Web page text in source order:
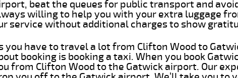
beat the queues for public transport and
willing to help you with your extra luggage
service without additional charges to show
you have to travel a lot from Clifton Wood to
booking is booking a taxi. When you book
from Clifton Wood to the Gatwick airport. Our